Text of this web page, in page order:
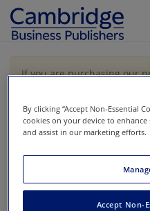
If you are purchasing our
Filter & Search
All Showing 1-1 of 1 results
By clicking “Accept Non-Essential
cookies on your device to
and assist in our marketing efforts.
Accept Non-